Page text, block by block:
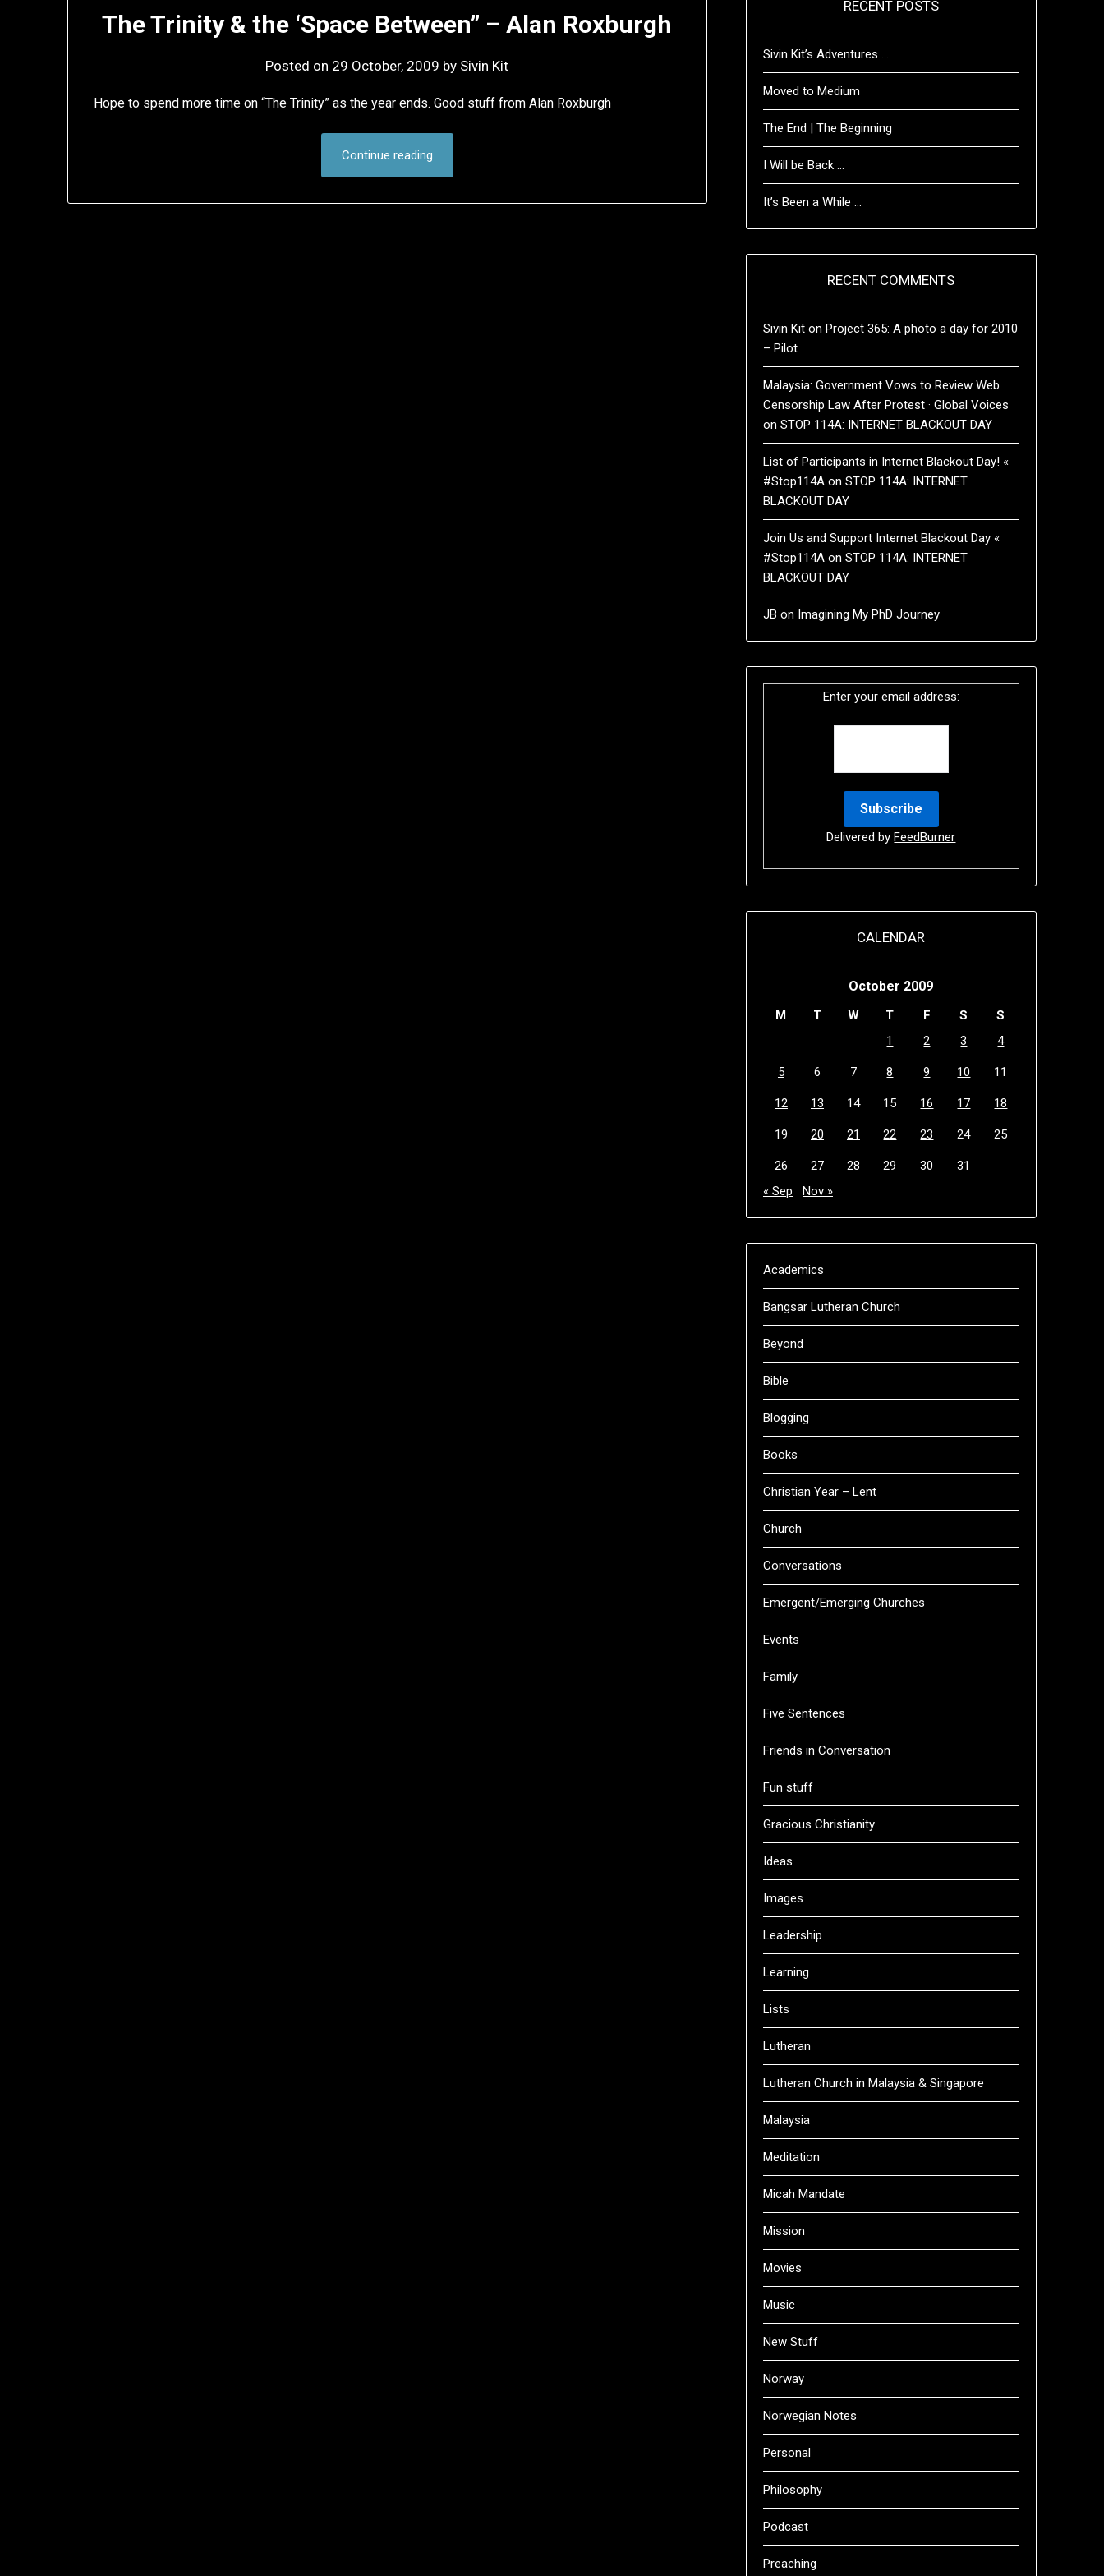
The Trinity & the ‘Space Between” – Alan Roxburgh
Posted on 29 October, 2009 by Sivin Kit
Hope to spend more time on “The Trinity” as the year ends. Good stuff from Alan Roxburgh
Continue reading
RECENT POSTS
Sivin Kit’s Adventures …
Moved to Medium
The End | The Beginning
I Will be Back …
It’s Been a While …
RECENT COMMENTS
Sivin Kiton Project 365: A photo a day for 2010
– Pilot
Malaysia: Government Vows to Review Web
Censorship Law After Protest · Global Voices
on STOP 114A: INTERNET BLACKOUT DAY
List of Participants in Internet Blackout Day! «
#Stop114Aon STOP 114A: INTERNET
BLACKOUT DAY
Join Us and Support Internet Blackout Day «
#Stop114Aon STOP 114A: INTERNET
BLACKOUT DAY
JB on Imagining My PhD Journey
Enter your email address:
Delivered byFeedBurner
CALENDAR
October 2009
M T W T F S
S
1
2 3 4
5 6 7 8 9 10 11
12 13 14 15 16 17 18
19 20 21 22 23 24 25
26 27 28 29 30
31
« Sep
Nov »
Academics
Bangsar Lutheran Church
Beyond
Bible
Blogging
Books
Christian Year – Lent
Church
Conversations
Emergent/Emerging Churches
Events
Family
Five Sentences
Friends in Conversation
Fun stuff
Gracious Christianity
Ideas
Images
Leadership
Learning
Lists
Lutheran
Lutheran Church in Malaysia & Singapore
Malaysia
Meditation
Micah Mandate
Mission
Movies
Music
New Stuff
Norway
Norwegian Notes
Personal
Philosophy
Podcast
Preaching